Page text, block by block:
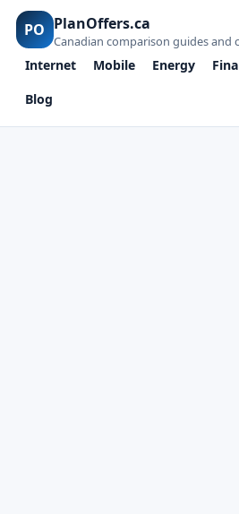
PO PlanOffers.ca
Canadian comparison guides and
Internet Mobile Energy
Blog